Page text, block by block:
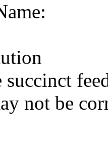
succinct
not be